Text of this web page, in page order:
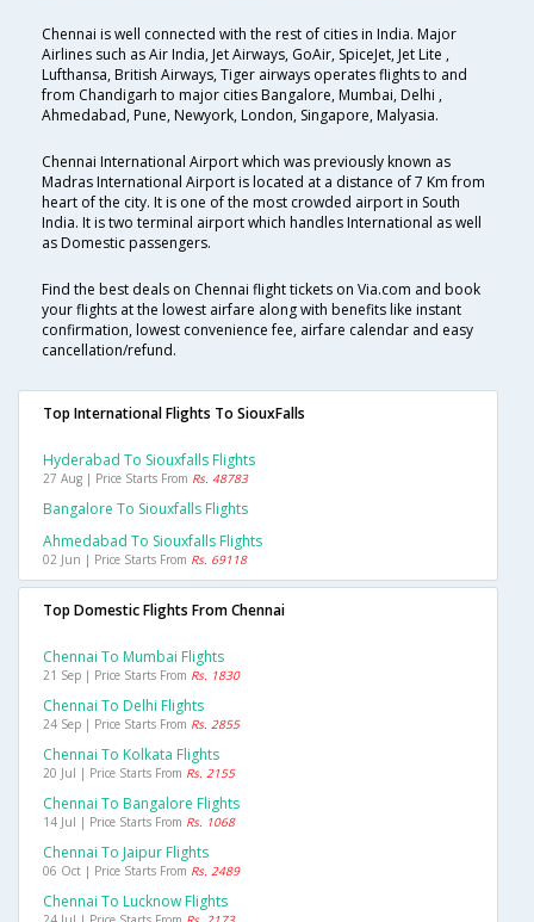
Chennai is well connected with the rest of cities in India. Major
Airlines such as Air India, Jet Airways, GoAir, SpiceJet, Jet Lite ,
Lufthansa, British Airways, Tiger airways operates flights to and
from Chandigarh to major cities Bangalore, Mumbai, Delhi ,
Ahmedabad, Pune, Newyork, London, Singapore, Malyasia.
Chennai International Airport which was previously known as
Madras International Airport is located at a distance of 7 Km from
heart of the city. It is one of the most crowded airport in South
India. It is two terminal airport which handles International as well
as Domestic passengers.
Find the best deals on Chennai flight tickets on Via.com and book
your flights at the lowest airfare along with benefits like instant
confirmation, lowest convenience fee, airfare calendar and easy
cancellation/refund.
Top International Flights To SiouxFalls
Hyderabad To Siouxfalls Flights
27 Aug | Price Starts From Rs. 48783
Bangalore To Siouxfalls Flights
Ahmedabad To Siouxfalls Flights
02 Jun | Price Starts From Rs. 69118
Top Domestic Flights From Chennai
Chennai To Mumbai Flights
21 Sep | Price Starts From Rs. 1830
Chennai To Delhi Flights
24 Sep | Price Starts From Rs. 2855
Chennai To Kolkata Flights
20 Jul | Price Starts From Rs. 2155
Chennai To Bangalore Flights
14 Jul | Price Starts From Rs. 1068
Chennai To Jaipur Flights
06 Oct | Price Starts From Rs. 2489
Chennai To Lucknow Flights